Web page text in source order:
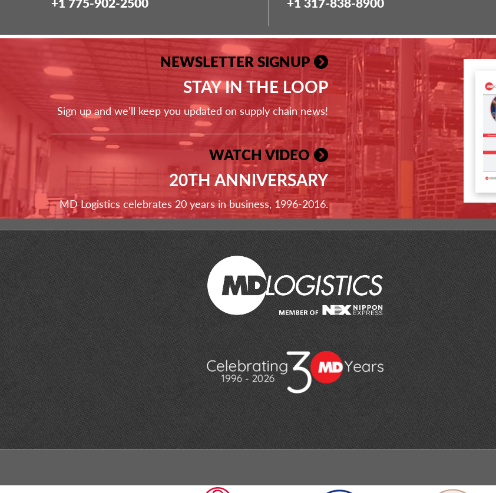
NEWSLETTER SIGNUP
STAY IN THE LOOP
Sign up and we'll keep you updated on supply chain news!
WATCH VIDEO
20TH ANNIVERSARY
MD Logistics celebrates 20 years in business, 1996-2016.